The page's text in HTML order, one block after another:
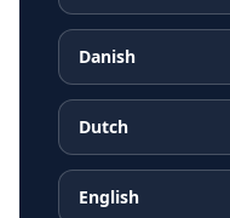
Danish
Dutch
English